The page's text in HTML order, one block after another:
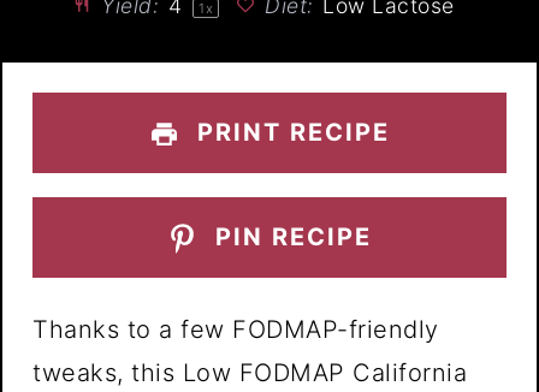
Yield: 4 1x Diet: Low Lactose
PRINT RECIPE
PIN RECIPE
Thanks to a few FODMAP-friendly
tweaks, this Low FODMAP California